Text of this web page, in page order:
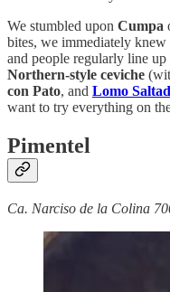
We stumbled upon Cumpa
bites, we immediately knew
and people regularly line
Northern-style ceviche
con Pato, and Lomo
want to try everything on
Pimentel
Ca. Narciso de la Colina